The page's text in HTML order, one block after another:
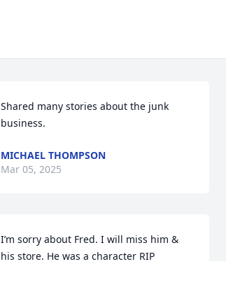
Shared many stories about the junk
business.
MICHAEL THOMPSON
Mar 05, 2025
I’m sorry about Fred. I will miss him &
his store. He was a character RIP